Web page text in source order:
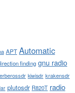
APT Automatic
finding gnu radio
kiwisdr krakensdr
plutosdr R820T radio